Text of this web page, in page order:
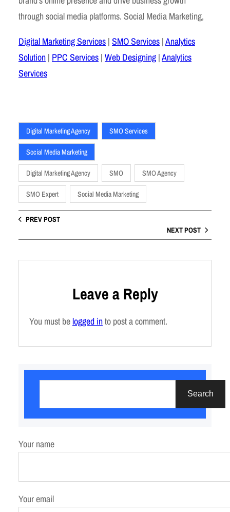
through social media platforms. Social Media Marketing,
Digital Marketing Services | SMO Services |Analytics
Solution | PPC Services | Web Designing |Analytics
Services
Digital Marketing Agency SMO Services
Social Media Marketing
Digital Marketing Agency SMO SMO Agency
SMO Expert Social Media Marketing
PREV POST
NEXT POST
Leave a Reply
You must belogged into post a comment.
c
h
Search
Your name
Your email